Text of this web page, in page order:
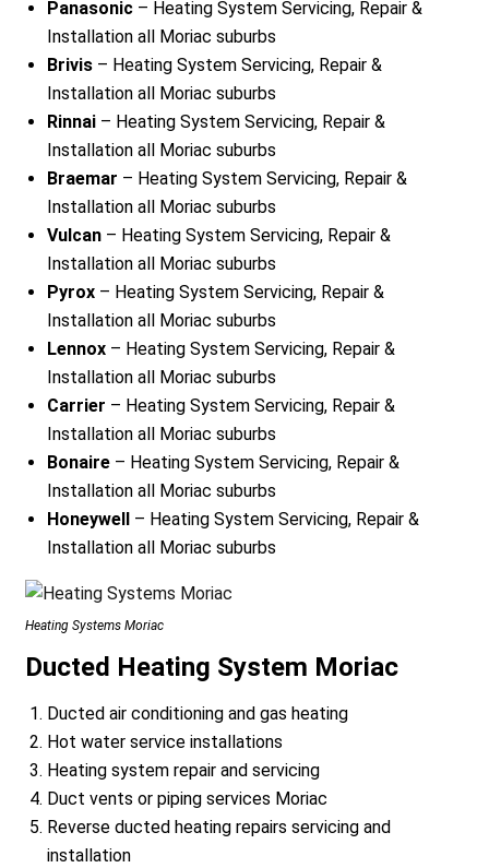
Panasonic – Heating System Servicing, Repair &
Installation all Moriac suburbs
Brivis – Heating System Servicing, Repair &
Installation all Moriac suburbs
Rinnai – Heating System Servicing, Repair &
Installation all Moriac suburbs
Braemar – Heating System Servicing, Repair &
Installation all Moriac suburbs
Vulcan – Heating System Servicing, Repair &
Installation all Moriac suburbs
Pyrox – Heating System Servicing, Repair &
Installation all Moriac suburbs
Lennox – Heating System Servicing, Repair &
Installation all Moriac suburbs
Carrier – Heating System Servicing, Repair &
Installation all Moriac suburbs
Bonaire – Heating System Servicing, Repair &
Installation all Moriac suburbs
Honeywell – Heating System Servicing, Repair &
Installation all Moriac suburbs
Heating Systems Moriac
Ducted Heating System Moriac
Ducted air conditioning and gas heating
Hot water service installations
Heating system repair and servicing
Duct vents or piping services Moriac
Reverse ducted heating repairs servicing and
installation